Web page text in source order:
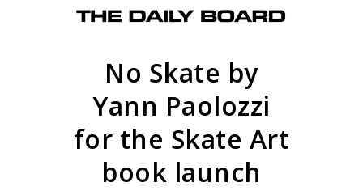
No Skate by
Yann Paolozzi
for the Skate Art
book launch